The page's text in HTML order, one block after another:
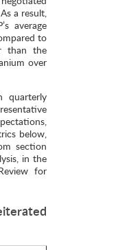
a result,
average
to
than the
over
quarterly
below,
section
in the
for